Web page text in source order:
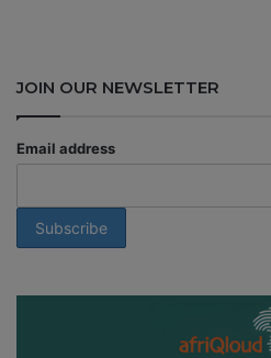
JOIN OUR NEWSLETTER
Email address